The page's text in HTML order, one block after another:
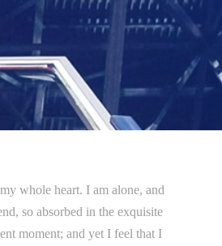
whole heart. I am alone, and
so absorbed in the exquisite
moment; and yet I feel that I